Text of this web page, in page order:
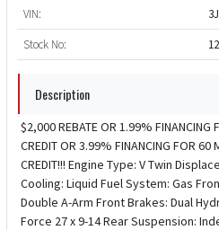
VIN:
Stock No:
Description
$2,000 REBATE OR 1.99% FINANCING
CREDIT OR 3.99% FINANCING FOR 60
CREDIT!!! Engine Type: V Twin
Cooling: Liquid Fuel System: Gas
Double A-Arm Front Brakes: Dual
Force 27 x 9-14 Rear Suspension: